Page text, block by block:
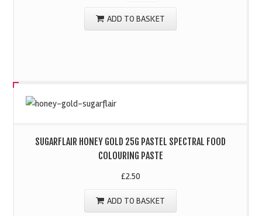
ADD TO BASKET
SUGARFLAIR HONEY GOLD 25G PASTEL SPECTRAL FOOD
COLOURING PASTE
£2.50
ADD TO BASKET